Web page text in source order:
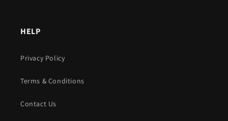
HELP
Privacy Policy
Terms & Conditions
Contact Us